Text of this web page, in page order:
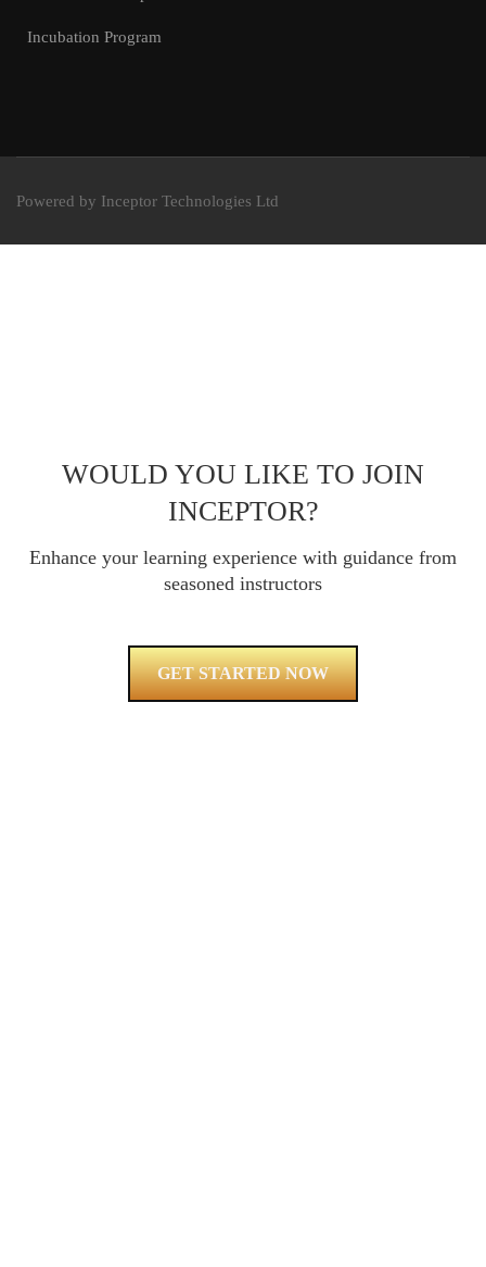
Incubation Program
Powered by Inceptor Technologies Ltd
WOULD YOU LIKE TO JOIN
INCEPTOR?
Enhance your learning experience with guidance from
seasoned instructors
GET STARTED NOW